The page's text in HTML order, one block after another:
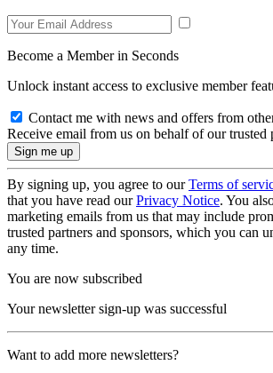
Become a Member in Seconds
Unlock instant access to exclusive member
Contact me with news and offers from
Receive email from us on behalf of our trusted
By signing up, you agree to ourTerms of
that you have read ourPrivacy Notice. You
marketing emails from us that may include
trusted partners and sponsors, which you can
any time.
You are now subscribed
Your newsletter sign-up was successful
Want to add more newsletters?